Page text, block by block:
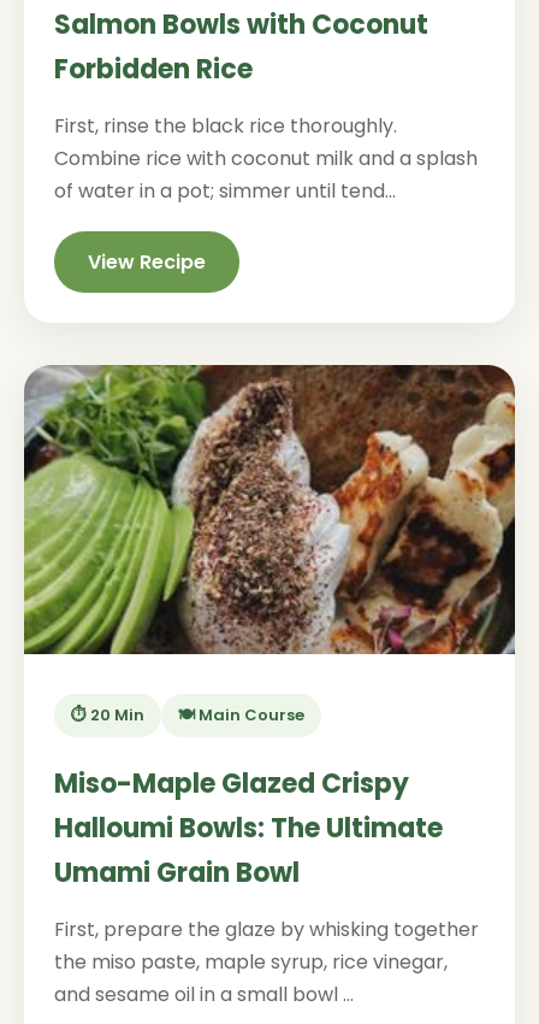
Salmon Bowls with Coconut
Forbidden Rice
First, rinse the black rice thoroughly.
Combine rice with coconut milk and a splash
of water in a pot; simmer until tend...
View Recipe
⏱️ 20 Min 🍽️ Main Course
Miso-Maple Glazed Crispy
Halloumi Bowls: The Ultimate
Umami Grain Bowl
First, prepare the glaze by whisking together
the miso paste, maple syrup, rice vinegar,
and sesame oil in a small bowl ...